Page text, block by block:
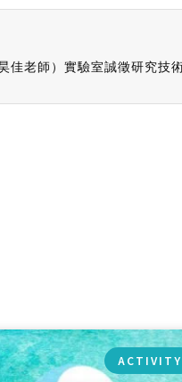
老師）實驗室誠徵研究技
ACTIVITY